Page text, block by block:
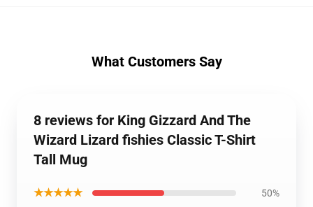
What Customers Say
8 reviews for King Gizzard And The
Wizard Lizard fishies Classic T-Shirt
Tall Mug
★★★★★ 50%